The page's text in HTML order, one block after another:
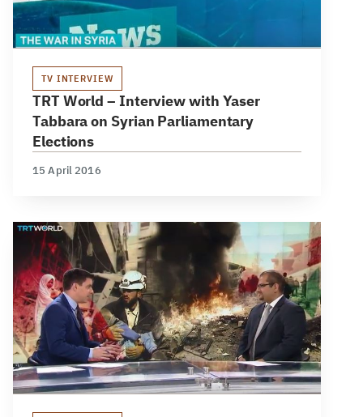
TV INTERVIEW
TRT World – Interview with Yaser
Tabbara on Syrian Parliamentary
Elections
15 April 2016